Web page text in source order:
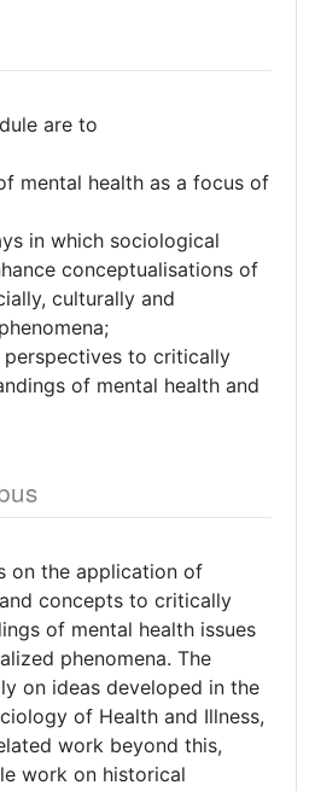
are to
mental health as a focus of
in which sociological
conceptualisations of
culturally and
to critically
of mental health and
on the application of
concepts to critically
of mental health issues
phenomena. The
on ideas developed in the
of Health and Illness,
work beyond this,
work on historical